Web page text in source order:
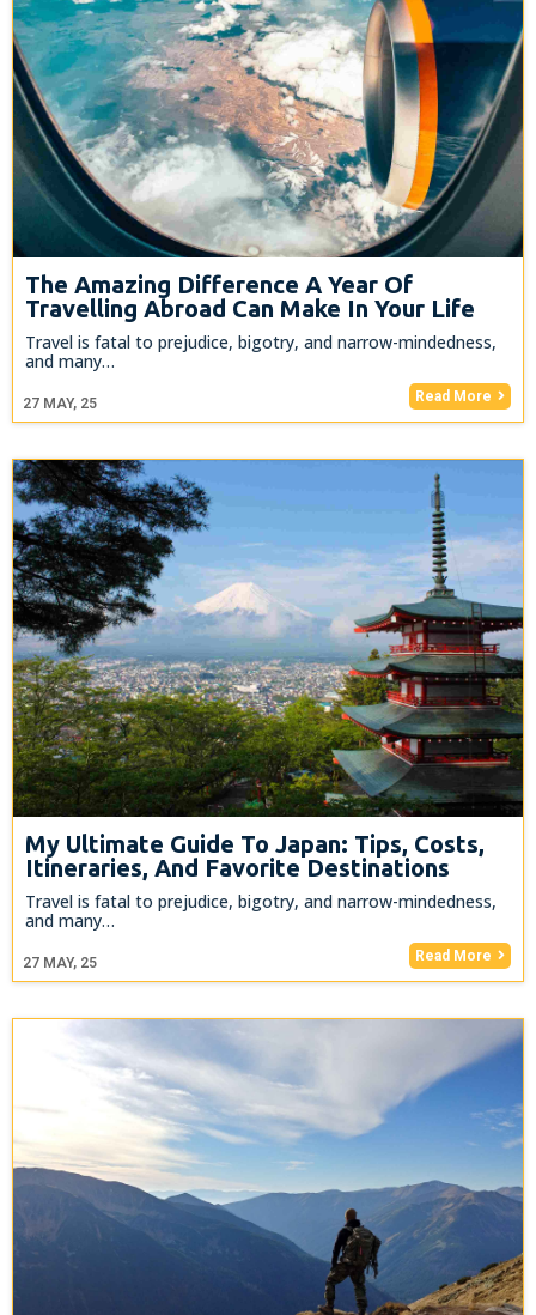
The Amazing Difference A Year Of
Travelling Abroad Can Make In Your Life
27 MAY, 25
Travel is fatal to prejudice, bigotry, and narrow-mindedness,
and many…
Read More
My Ultimate Guide To Japan: Tips, Costs,
Itineraries, And Favorite Destinations
27 MAY, 25
Travel is fatal to prejudice, bigotry, and narrow-mindedness,
and many…
Read More